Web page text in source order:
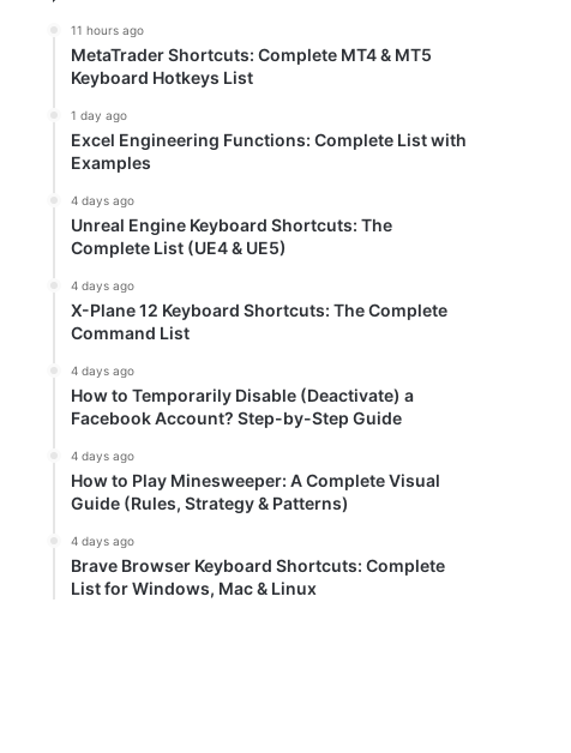
11 hours ago
MetaTrader Shortcuts: Complete MT4 & MT5
Keyboard Hotkeys List
1 day ago
Excel Engineering Functions: Complete List with
Examples
4 days ago
Unreal Engine Keyboard Shortcuts: The
Complete List (UE4 & UE5)
4 days ago
X-Plane 12 Keyboard Shortcuts: The Complete
Command List
4 days ago
How to Temporarily Disable (Deactivate) a
Facebook Account? Step-by-Step Guide
4 days ago
How to Play Minesweeper: A Complete Visual
Guide (Rules, Strategy & Patterns)
4 days ago
Brave Browser Keyboard Shortcuts: Complete
List for Windows, Mac & Linux